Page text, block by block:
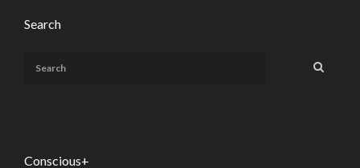
Search
Conscious+